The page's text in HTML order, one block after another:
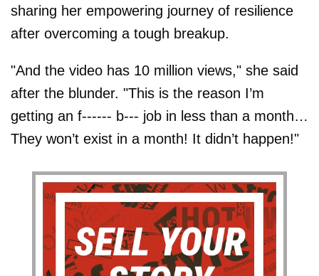
sharing her empowering journey of resilience
after overcoming a tough breakup.
"And the video has 10 million views," she said
after the blunder. "This is the reason I’m
getting an f------ b--- job in less than a month…
They won’t exist in a month! It didn’t happen!"